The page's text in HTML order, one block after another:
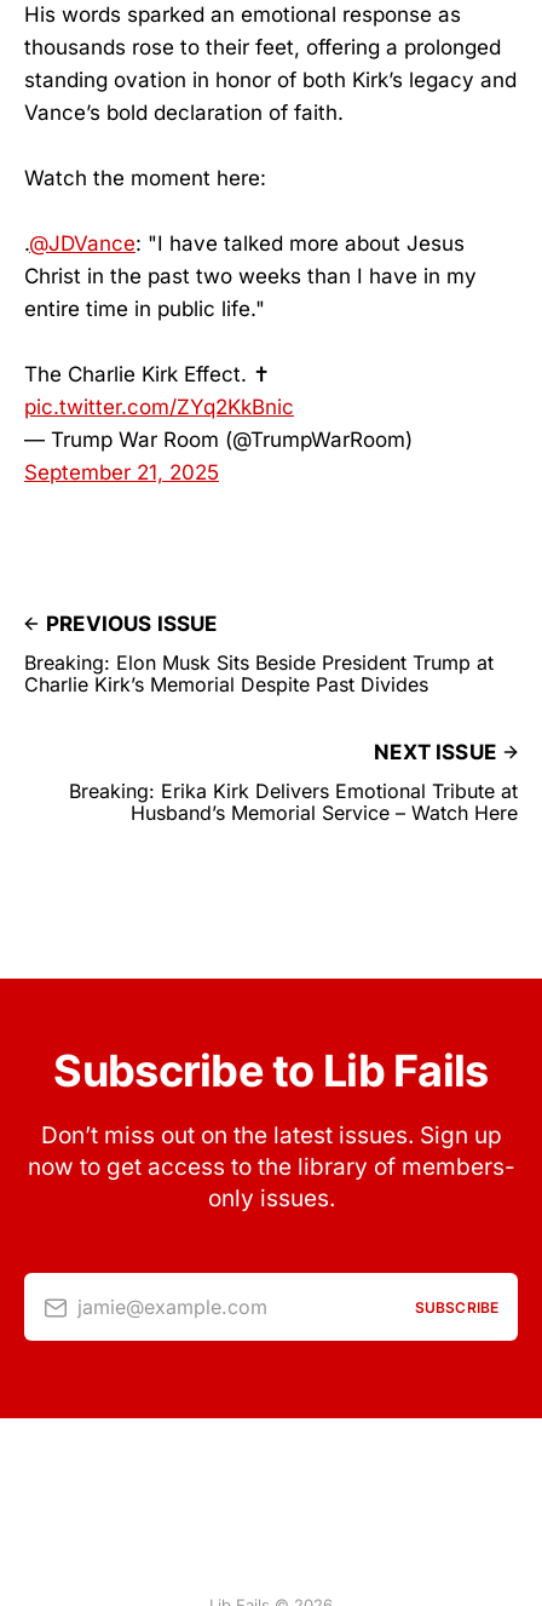
His words sparked an emotional response as
thousands rose to their feet, offering a prolonged
standing ovation in honor of both Kirk’s legacy and
Vance’s bold declaration of faith.
Watch the moment here:
.@JDVance: "I have talked more about Jesus
Christ in the past two weeks than I have in my
entire time in public life."
The Charlie Kirk Effect. ✝️
pic.twitter.com/ZYq2KkBnic
— Trump War Room (@TrumpWarRoom)
September 21, 2025
PREVIOUS ISSUE
Breaking: Elon Musk Sits Beside President Trump at
Charlie Kirk’s Memorial Despite Past Divides
NEXT ISSUE
Breaking: Erika Kirk Delivers Emotional Tribute at
Husband’s Memorial Service – Watch Here
Subscribe to Lib Fails
Don’t miss out on the latest issues. Sign up
now to get access to the library of members-
only issues.
jamie@example.com SUBSCRIBE